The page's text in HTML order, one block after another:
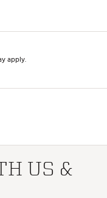
apply.
US &